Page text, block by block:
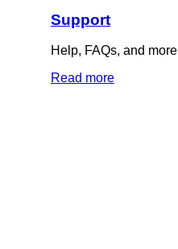
Support
Help, FAQs, and more
Read more